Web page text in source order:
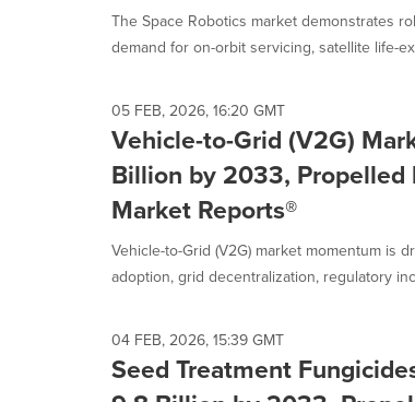
The Space Robotics market demonstrates
demand for on-orbit servicing, satellite life-
05 FEB, 2026, 16:20 GMT
Vehicle-to-Grid (V2G)
Billion by 2033, Propelled
Market Reports®
Vehicle-to-Grid (V2G) market momentum is
adoption, grid decentralization, regulatory
04 FEB, 2026, 15:39 GMT
Seed Treatment